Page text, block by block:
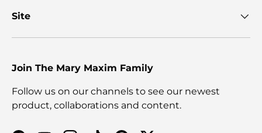
Site
Join The Mary Maxim Family
Follow us on our channels to see our newest
product, collaborations and content.